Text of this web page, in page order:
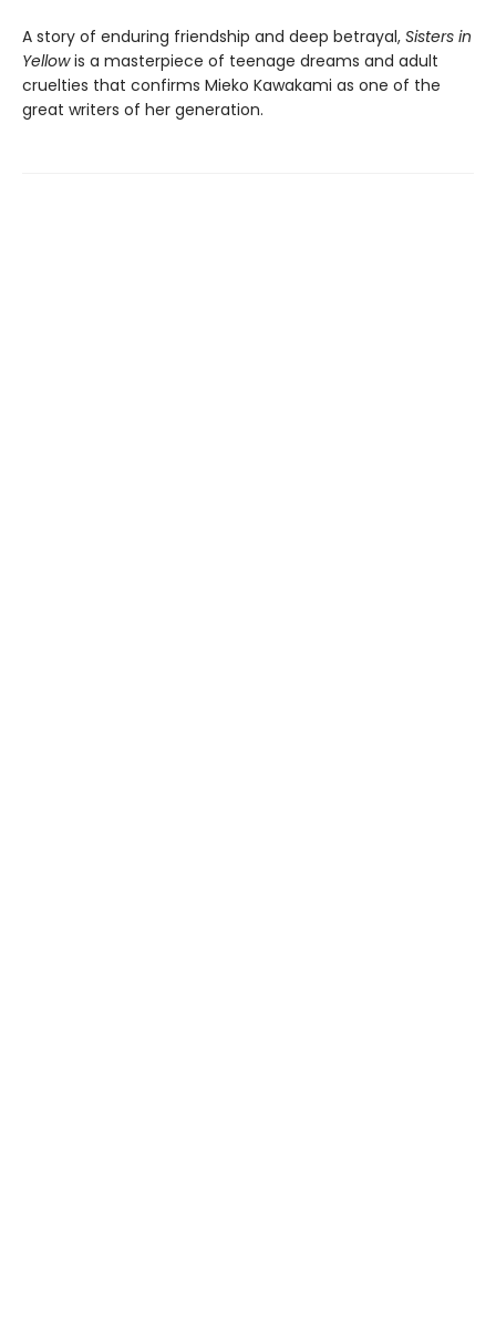
A story of enduring friendship and deep betrayal, Sisters in
Yellowis a masterpiece of teenage dreams and adult
cruelties that confirms Mieko Kawakami as one of the
great writers of her generation.